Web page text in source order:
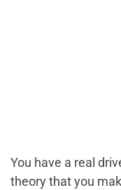
You have a real
theory that you